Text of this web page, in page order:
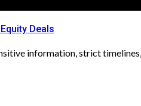
Deals
information, strict